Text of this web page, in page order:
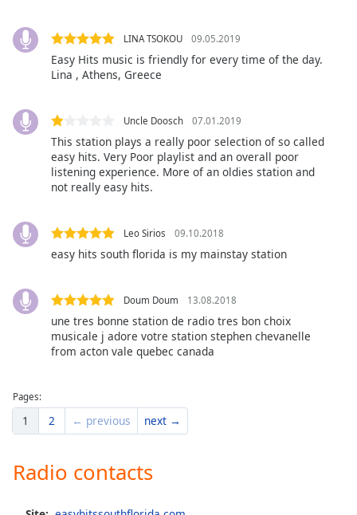
Modal
Dialog
LINA TSOKOU 09.05.2019
Easy Hits music is friendly for every time of the day.
Lina , Athens, Greece
Uncle Doosch 07.01.2019
This station plays a really poor selection of so called
easy hits. Very Poor playlist and an overall poor
listening experience. More of an oldies station and
not really easy hits.
Leo Sirios 09.10.2018
easy hits south florida is my mainstay station
Doum Doum 13.08.2018
une tres bonne station de radio tres bon choix
musicale j adore votre station stephen chevanelle
from acton vale quebec canada
Pages:
1 2 ← previous next →
Radio contacts